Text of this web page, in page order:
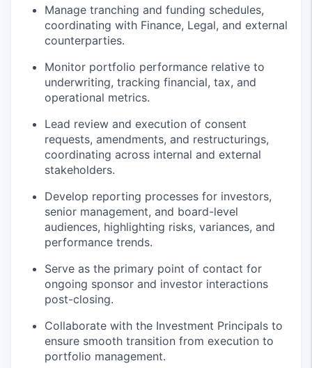
Manage tranching and funding schedules,
coordinating with Finance, Legal, and external
counterparties.
Monitor portfolio performance relative to
underwriting, tracking financial, tax, and
operational metrics.
Lead review and execution of consent
requests, amendments, and restructurings,
coordinating across internal and external
stakeholders.
Develop reporting processes for investors,
senior management, and board-level
audiences, highlighting risks, variances, and
performance trends.
Serve as the primary point of contact for
ongoing sponsor and investor interactions
post-closing.
Collaborate with the Investment Principals to
ensure smooth transition from execution to
portfolio management.